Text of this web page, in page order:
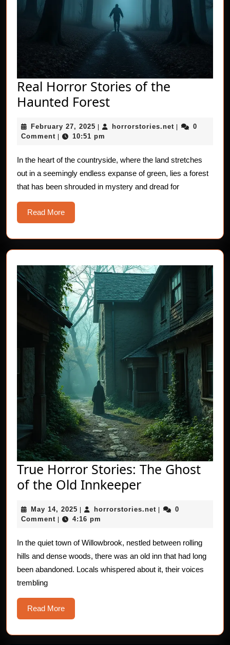
Real Horror Stories of the
Haunted ForestReal
Stories
the
Haunted
Forest
February 27, 2025 February
27,
| horrorstories.net |
0
Comment | 10:51 pm
In the heart of the countryside, where the land stretches
out in a seemingly endless expanse of green, lies a forest
that has been shrouded in mystery and dread for
Read MoreRead
More
True Horror Stories: The Ghost
of the Old InnkeeperTrue
Stories:
Ghost
of
the
May 14, 2025 May
14,
| horrorstories.net horrorstories.net
|
0
Comment | 4:16 pm
In the quiet town of Willowbrook, nestled between rolling
hills and dense woods, there was an old inn that had long
been abandoned. Locals whispered about it, their voices
trembling
Read MoreRead
More